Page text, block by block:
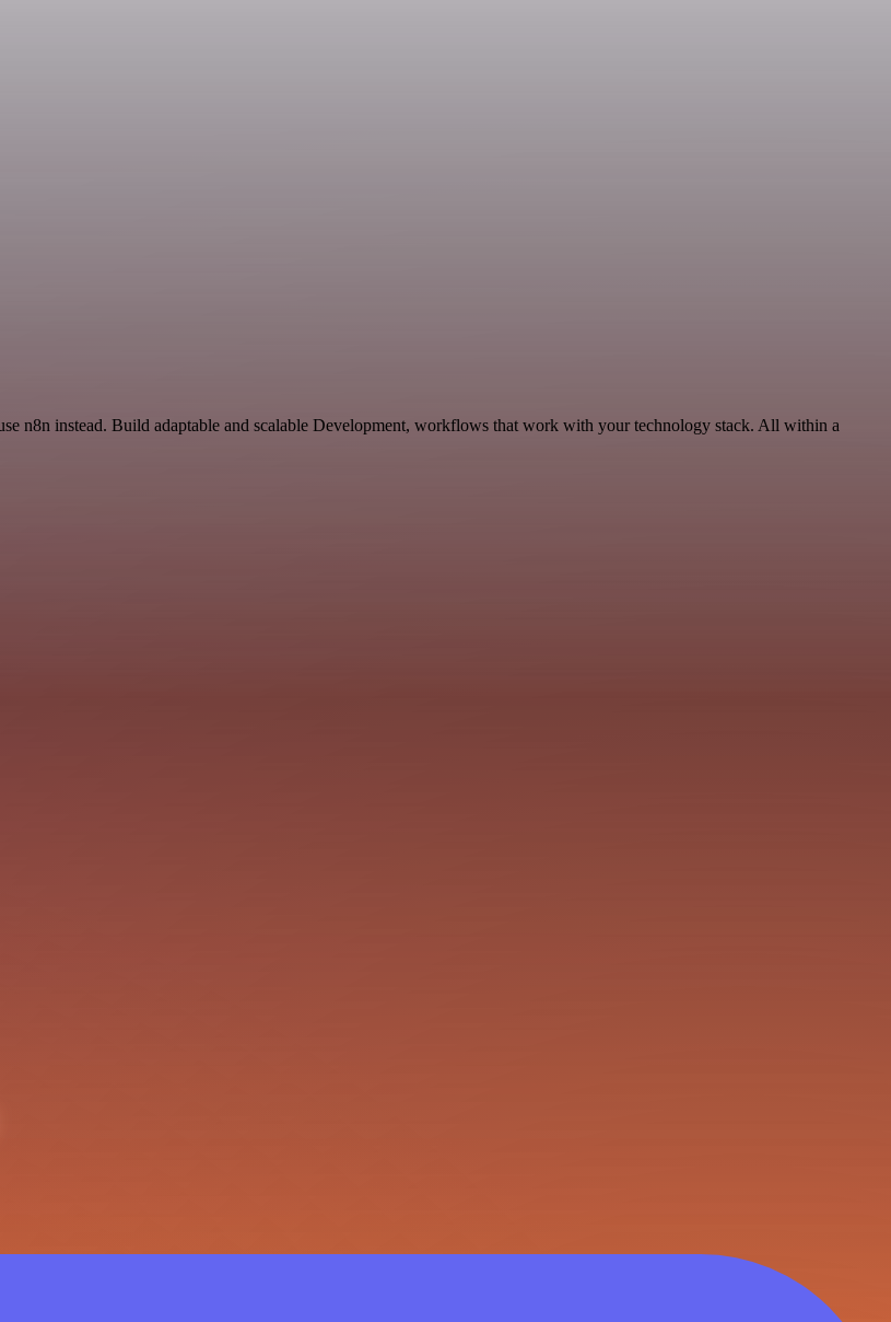
n8n instead. Build adaptable and scalable Development, workflows that work with your technology stack. All within a